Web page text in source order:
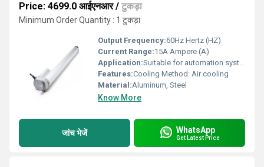
Price: 4699.0 आईएनआर/ टुकड़ा
Minimum Order Quantity : 1 टुकड़ा
Output Frequency:60Hz Hertz (HZ)
Current Range:15A Ampere (A)
Application:Suitable for automation systems, conveyor belts, and other industrial applications requiring smooth, continuous motion control
Features:Cooling Method: Air cooling
Material:Aluminum, Steel
Know More
जांच भेजें WhatsApp
Get Latest Price